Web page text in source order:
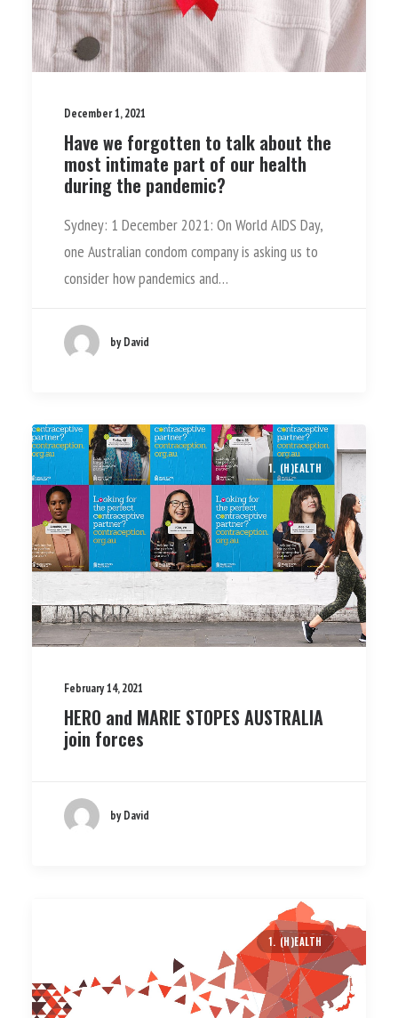
December 1, 2021
Have we forgotten to talk about the
most intimate part of our health
during the pandemic?
Sydney: 1 December 2021: On World AIDS Day,
one Australian condom company is asking us to
consider how pandemics and…
by David
1. (H)EALTH
February 14, 2021
HERO and MARIE STOPES AUSTRALIA
join forces
by David
1. (H)EALTH